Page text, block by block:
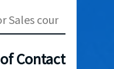
Contact